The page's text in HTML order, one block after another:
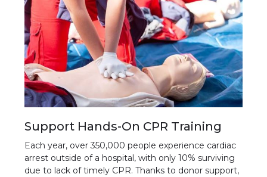
Support Hands-On CPR Training
Each year, over 350,000 people experience cardiac
arrest outside of a hospital, with only 10% surviving
due to lack of timely CPR. Thanks to donor support,